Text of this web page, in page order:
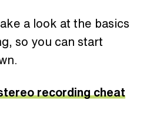
a look at the basics
so you can start
recording cheat